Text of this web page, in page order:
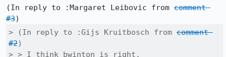
(In reply to :Margaret Leibovic from comment
#3
> (In reply to :Gijs Kruitbosch from comment
#2)
> > I think bwinton is right.